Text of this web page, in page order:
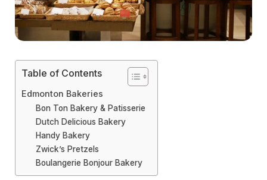
Table of Contents
Edmonton Bakeries
Bon Ton Bakery & Patisserie
Dutch Delicious Bakery
Handy Bakery
Zwick’s Pretzels
Boulangerie Bonjour Bakery